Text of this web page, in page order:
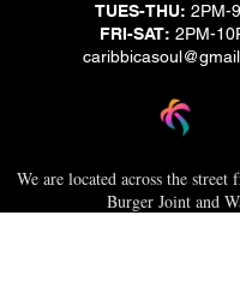
TUES-THU: 2PM-
FRI-SAT: 2PM-
We are located across the
Burger Joint and